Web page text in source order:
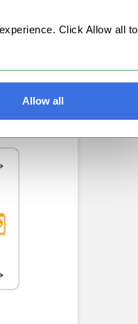
Click Allow all to
Allow all